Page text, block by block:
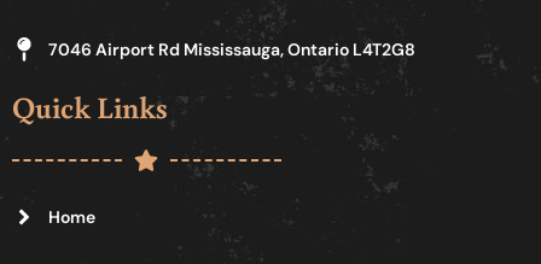
7046 Airport Rd Mississauga, Ontario L4T2G8
Quick Links
Home